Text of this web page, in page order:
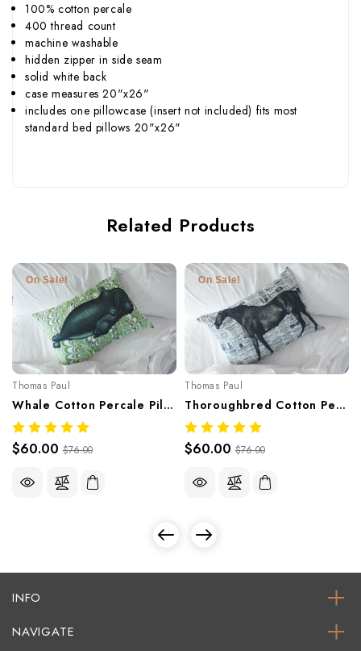
100% cotton percale
400 thread count
machine washable
hidden zipper in side seam
solid white back
case measures 20"x26"
includes one pillowcase (insert not included) fits most
standard bed pillows 20"x26"
Related Products
On Sale!
Thomas Paul
Whale Cotton Percale Pillowcase – 400 Thread Count
$60.00 $76.00
On Sale!
Thomas Paul
Thoroughbred Cotton Percale Pillowcase – 400 Thread Count
$60.00 $76.00
INFO
NAVIGATE